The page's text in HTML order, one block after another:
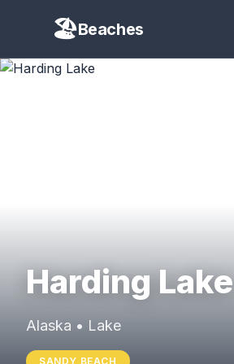
Beaches
Harding Lake
Alaska • Lake
SANDY BEACH